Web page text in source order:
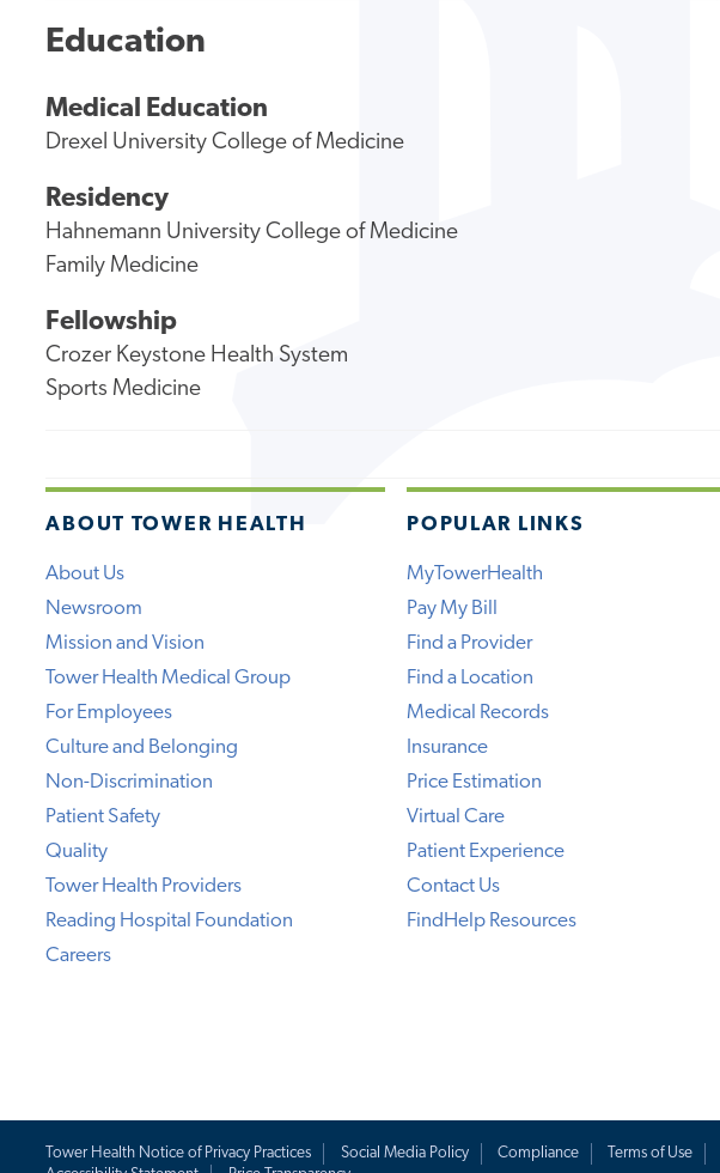
Education
Medical Education
Drexel University College of Medicine
Residency
Hahnemann University College of Medicine
Family Medicine
Fellowship
Crozer Keystone Health System
Sports Medicine
ABOUT TOWER HEALTH
About Us
Newsroom
Mission and Vision
Tower Health Medical Group
For Employees
Culture and Belonging
Non-Discrimination
Patient Safety
Quality
Tower Health Providers
Reading Hospital Foundation
Careers
POPULAR LINKS
MyTowerHealth
Pay My Bill
Find a Provider
Find a Location
Medical Records
Insurance
Price Estimation
Virtual Care
Patient Experience
Contact Us
FindHelp Resources
Tower Health Notice of Privacy Practices Social Media Policy Compliance Terms of Use